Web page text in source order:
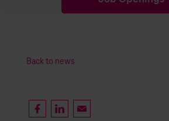
Back to news